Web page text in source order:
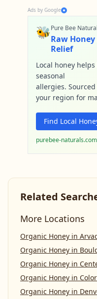
Ads by Google
🐝Pure Bee
Raw
Relief
Local honey
seasonal
allergies.
your region for
Find Local
purebee-naturals.com
Related
More Locations
Organic Honey in
Organic Honey in
Organic Honey in
Organic Honey in
Organic Honey in